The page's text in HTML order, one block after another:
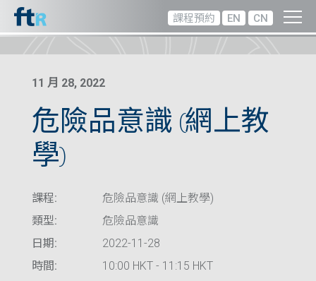
課程預約 EN CN
11 月 28, 2022
危險品意識 (網上教
學)
課程:
危險品意識 (網上教學)
類型:
危險品意識
日期:
2022-11-28
時間:
10:00 HKT - 11:15 HKT